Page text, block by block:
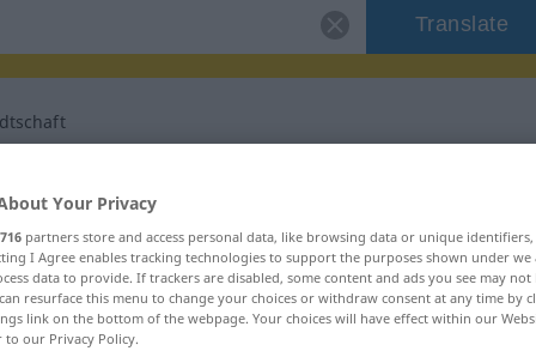
Translate
translation
Your Privacy
716 partners store and access personal data, like browsing data or unique
I Agree enables tracking technologies to support the purposes shown under
data to provide. If trackers are disabled, some content and ads you see may not
resurface this menu to change your choices or withdraw consent at any time by
link on the bottom of the webpage. Your choices will have effect within our
to our Privacy Policy.